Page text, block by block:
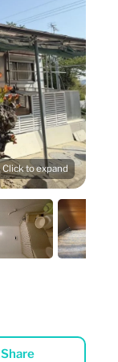
Click to expand
Share